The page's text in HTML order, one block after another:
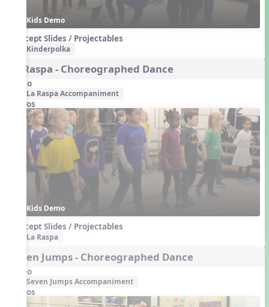
Kids Demo
Concept Slides / Projectables
Kinderpolka
La Raspa - Choreographed Dance
Audio
La Raspa Accompaniment
Videos
Kids Demo
Concept Slides / Projectables
La Raspa
Seven Jumps - Choreographed Dance
Audio
Seven Jumps Accompaniment
Videos